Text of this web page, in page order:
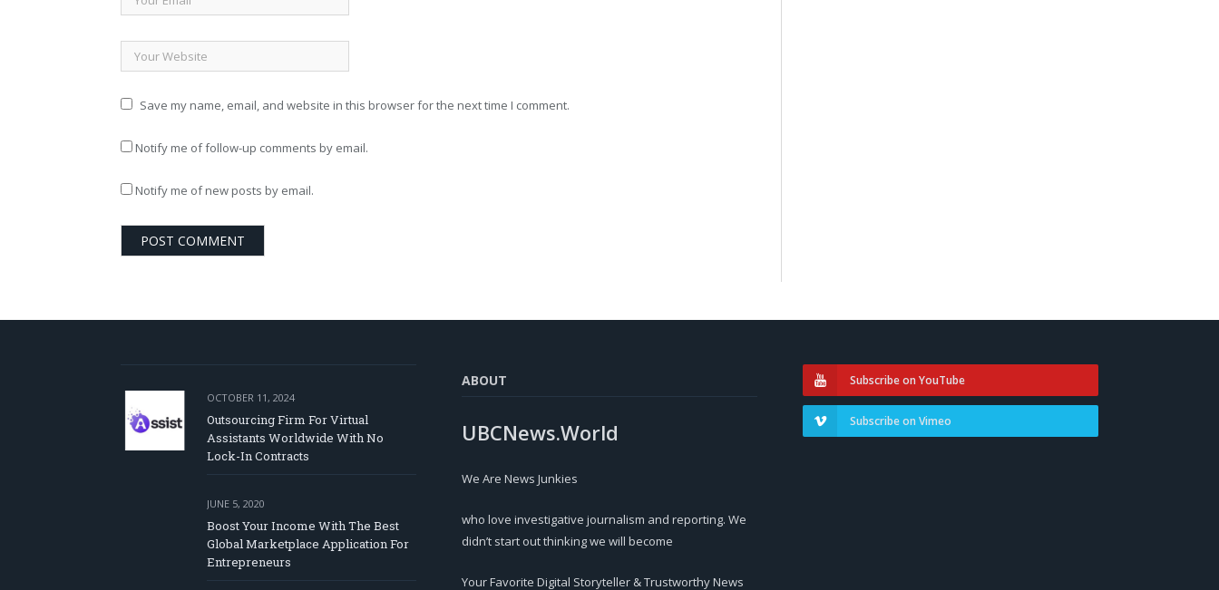
Save my name, email, and website in this browser for the next time I comment.
Notify me of follow-up comments by email.
Notify me of new posts by email.
OCTOBER 11, 2024
Outsourcing Firm For Virtual
Assistants Worldwide With No
Lock-In Contracts
JUNE 5, 2020
Boost Your Income With The Best
Global Marketplace Application For
Entrepreneurs
ABOUT
UBCNews.World
We Are News Junkies
who love investigative journalism and reporting. We
didn’t start out thinking we will become
Your Favorite Digital Storyteller & Trustworthy News
Subscribe on YouTube
Subscribe on Vimeo